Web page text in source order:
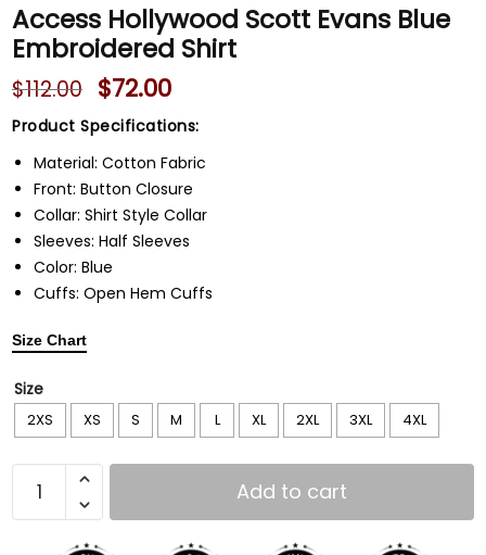
Access Hollywood Scott Evans Blue
Embroidered Shirt
$112.00 $72.00
Product Specifications:
Material: Cotton Fabric
Front: Button Closure
Collar: Shirt Style Collar
Sleeves: Half Sleeves
Color: Blue
Cuffs: Open Hem Cuffs
Size Chart
Size
2XS XS S M L XL 2XL 3XL 4XL
Add to cart